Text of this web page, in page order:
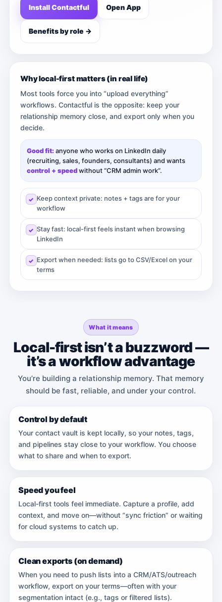
Install Contactful Open App
Benefits by role →
Why local-first matters (in real life)
Most tools force you into “upload everything”
workflows. Contactful is the opposite: keep your
relationship memory close, and export only when you
decide.
Good fit:anyone who works on LinkedIn daily
(recruiting, sales, founders, consultants) and wants
control + speedwithout “CRM admin work”.
Keep context private: notes + tags are for your
workflow
Stay fast: local-first feels instant when browsing
LinkedIn
Export when needed: lists go to CSV/Excel on your
terms
What it means
Local-first isn’t a buzzword —
it’s a workflow advantage
You’re building a relationship memory. That memory
should be fast, reliable, and under your control.
Control by default
Your contact vault is kept locally, so your notes, tags,
and pipelines stay close to your workflow. You choose
what to share and when to export.
Speed you feel
Local-first tools feel immediate. Capture a profile, add
context, and move on—without “sync friction” or waiting
for cloud systems to catch up.
Clean exports (on demand)
When you need to push lists into a CRM/ATS/outreach
workflow, export on your terms—often with your
segmentation intact (e.g., tags or filtered lists).